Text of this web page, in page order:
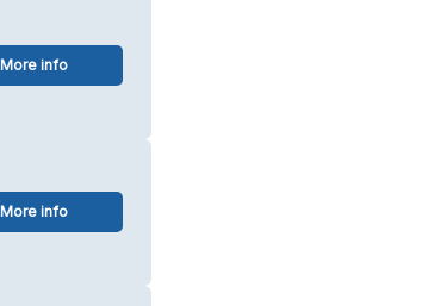
More info
More info